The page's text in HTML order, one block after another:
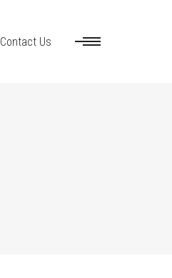
Contact Us